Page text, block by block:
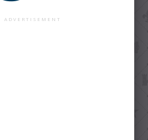
ADVERTISEMENT